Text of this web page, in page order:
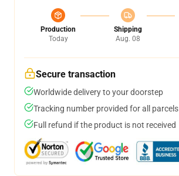
Production
Today
Shipping
Aug. 08
Secure transaction
Worldwide delivery to your doorstep
Tracking number provided for all parcels
Full refund if the product is not received